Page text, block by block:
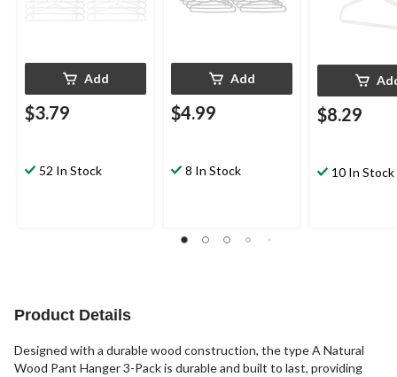
Add
$3.79
52 In Stock
Add
$4.99
8 In Stock
$8.29
10 In Stock
Product Details
Designed with a durable wood construction, the type A Natural
Wood Pant Hanger 3-Pack is durable and built to last, providing